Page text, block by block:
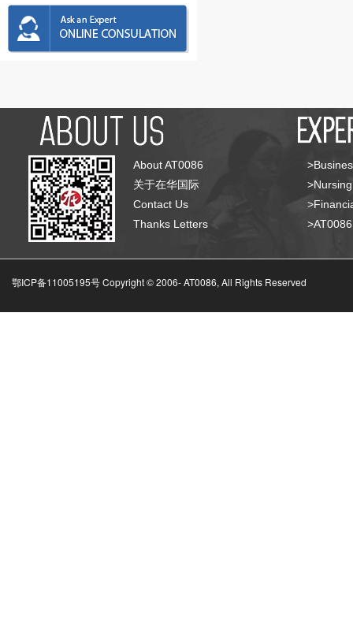
About AT0086
关于在华国际
Contact Us
Thanks Letters
鄂ICP备11005195号 Copyright © 2006-AT0086, All Rights Reserved